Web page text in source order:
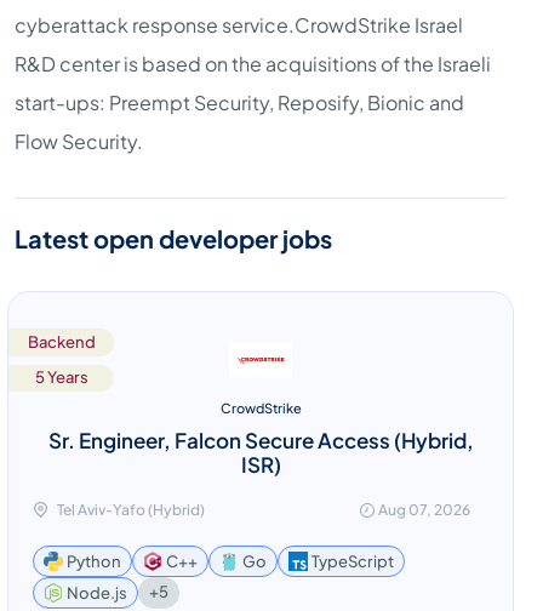
cyberattack response service.CrowdStrike Israel
R&D center is based on the acquisitions of the Israeli
start-ups: Preempt Security, Reposify, Bionic and
Flow Security.
Latest open developer jobs
Backend
5 Years
CrowdStrike
Sr. Engineer, Falcon Secure Access (Hybrid,
ISR)
Tel Aviv-Yafo (Hybrid) Aug 07, 2026
Python C++ Go
TypeScript
Node.js
+5